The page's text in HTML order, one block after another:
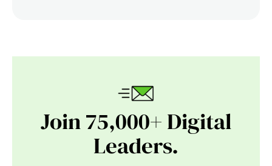
Join 75,000+ Digital
Leaders.